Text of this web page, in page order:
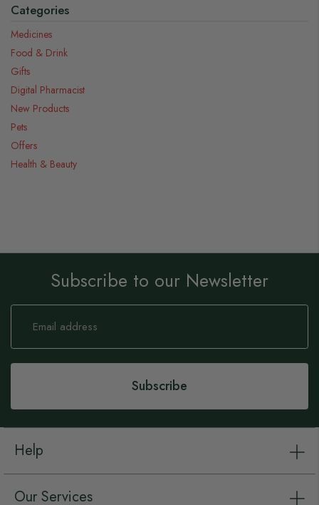
Categories
Medicines
Food & Drink
Gifts
Digital Pharmacist
New Products
Pets
Offers
Health & Beauty
Subscribe to our Newsletter
Sign
Our
Subscribe
Help
Our Services